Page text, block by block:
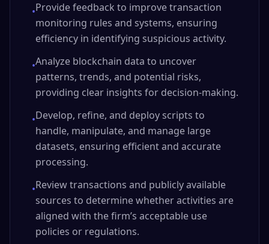
•Provide feedback to improve transaction
monitoring rules and systems, ensuring
efficiency in identifying suspicious activity.
•Analyze blockchain data to uncover
patterns, trends, and potential risks,
providing clear insights for decision-making.
•Develop, refine, and deploy scripts to
handle, manipulate, and manage large
datasets, ensuring efficient and accurate
processing.
•Review transactions and publicly available
sources to determine whether activities are
aligned with the firm’s acceptable use
policies or regulations.